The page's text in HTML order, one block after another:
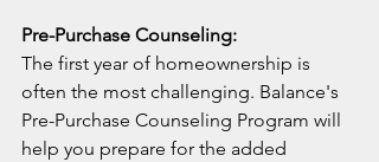
Pre-Purchase Counseling:
The first year of homeownership is
often the most challenging. Balance's
Pre-Purchase Counseling Program will
help you prepare for the added